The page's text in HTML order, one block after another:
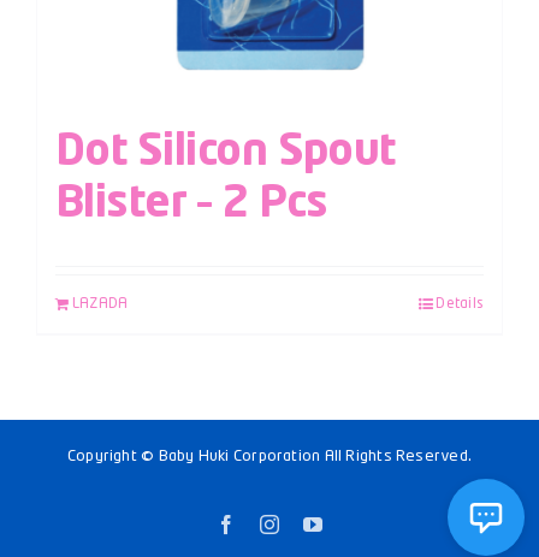
Dot Silicon Spout
Blister – 2 Pcs
LAZADA Details
Copyright © Baby Huki Corporation All Rights Reserved.
FacebookInstagramYouTube